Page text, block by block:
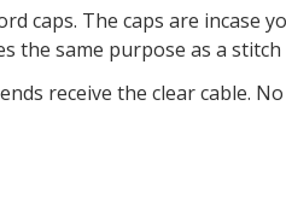
caps. The caps are
the same purpose as a stitch
receive the clear cable.